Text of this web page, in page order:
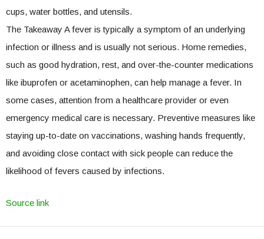
cups, water bottles, and utensils.
The Takeaway A fever is typically a symptom of an underlying
infection or illness and is usually not serious. Home remedies,
such as good hydration, rest, and over-the-counter medications
like ibuprofen or acetaminophen, can help manage a fever. In
some cases, attention from a healthcare provider or even
emergency medical care is necessary. Preventive measures like
staying up-to-date on vaccinations, washing hands frequently,
and avoiding close contact with sick people can reduce the
likelihood of fevers caused by infections.
Source link